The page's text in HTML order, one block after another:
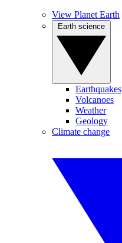
View Planet Earth
Earthquakes
Volcanoes
Weather
Geology
Climate change